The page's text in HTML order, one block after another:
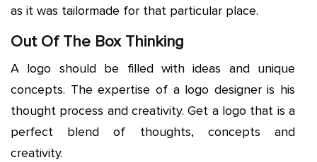
as it was tailormade for that particular place.
Out Of The Box Thinking
A logo should be filled with ideas and unique
concepts. The expertise of a logo designer is his
thought process and creativity. Get a logo that is a
perfect blend of thoughts, concepts and
creativity.